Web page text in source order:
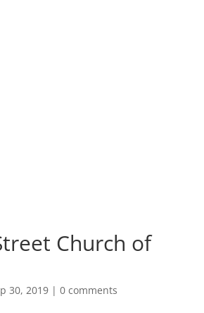
Church of
30, 2019| 0 comments